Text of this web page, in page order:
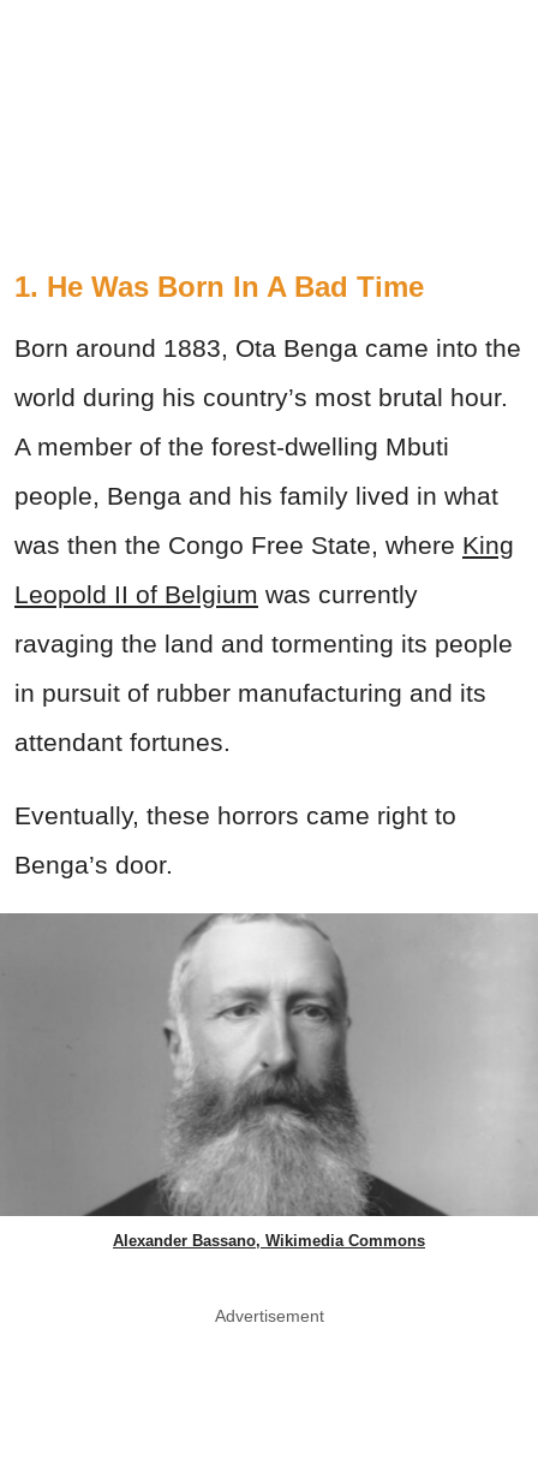
1. He Was Born In A Bad Time
Born around 1883, Ota Benga came into the
world during his country’s most brutal hour.
A member of the forest-dwelling Mbuti
people, Benga and his family lived in what
was then the Congo Free State, where King
Leopold II of Belgium was currently
ravaging the land and tormenting its people
in pursuit of rubber manufacturing and its
attendant fortunes.
Eventually, these horrors came right to
Benga’s door.
Alexander Bassano, Wikimedia Commons
Advertisement